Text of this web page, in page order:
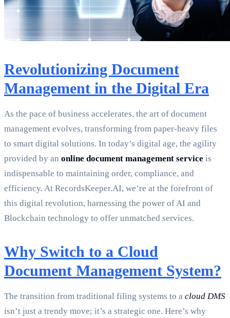
Revolutionizing Document
Management in the Digital Era
As the pace of business accelerates, the art of document
management evolves, transforming from paper-heavy files
to smart digital solutions. In today’s digital age, the agility
provided by an online document management service is
indispensable to maintaining order, compliance, and
efficiency. At RecordsKeeper.AI, we’re at the forefront of
this digital revolution, harnessing the power of AI and
Blockchain technology to offer unmatched services.
Why Switch to a Cloud
Document Management System?
The transition from traditional filing systems to a cloud DMS
isn’t just a trendy move; it’s a strategic one. Here’s why